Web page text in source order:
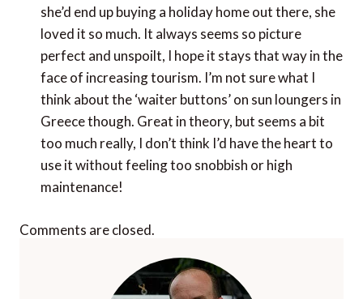
she’d end up buying a holiday home out there, she
loved it so much. It always seems so picture
perfect and unspoilt, I hope it stays that way in the
face of increasing tourism. I’m not sure what I
think about the ‘waiter buttons’ on sun loungers in
Greece though. Great in theory, but seems a bit
too much really, I don’t think I’d have the heart to
use it without feeling too snobbish or high
maintenance!
Comments are closed.